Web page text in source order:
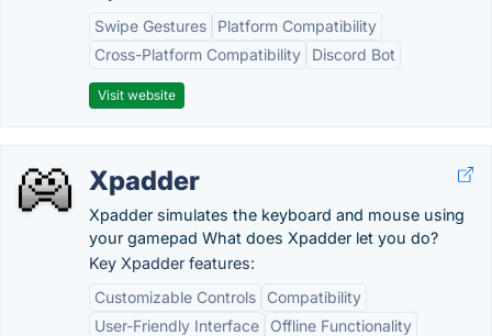
Swipe Gestures
Platform Compatibility
Cross-Platform Compatibility
Discord Bot
Visit website
Xpadder
Xpadder simulates the keyboard and mouse using
your gamepad What does Xpadder let you do?
Key Xpadder features:
Customizable Controls
Compatibility
User-Friendly Interface
Offline Functionality